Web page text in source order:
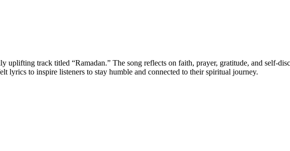
track titled “Ramadan.” The song reflects on faith, prayer, gratitude, and self-
lyrics to inspire listeners to stay humble and connected to their spiritual journey.